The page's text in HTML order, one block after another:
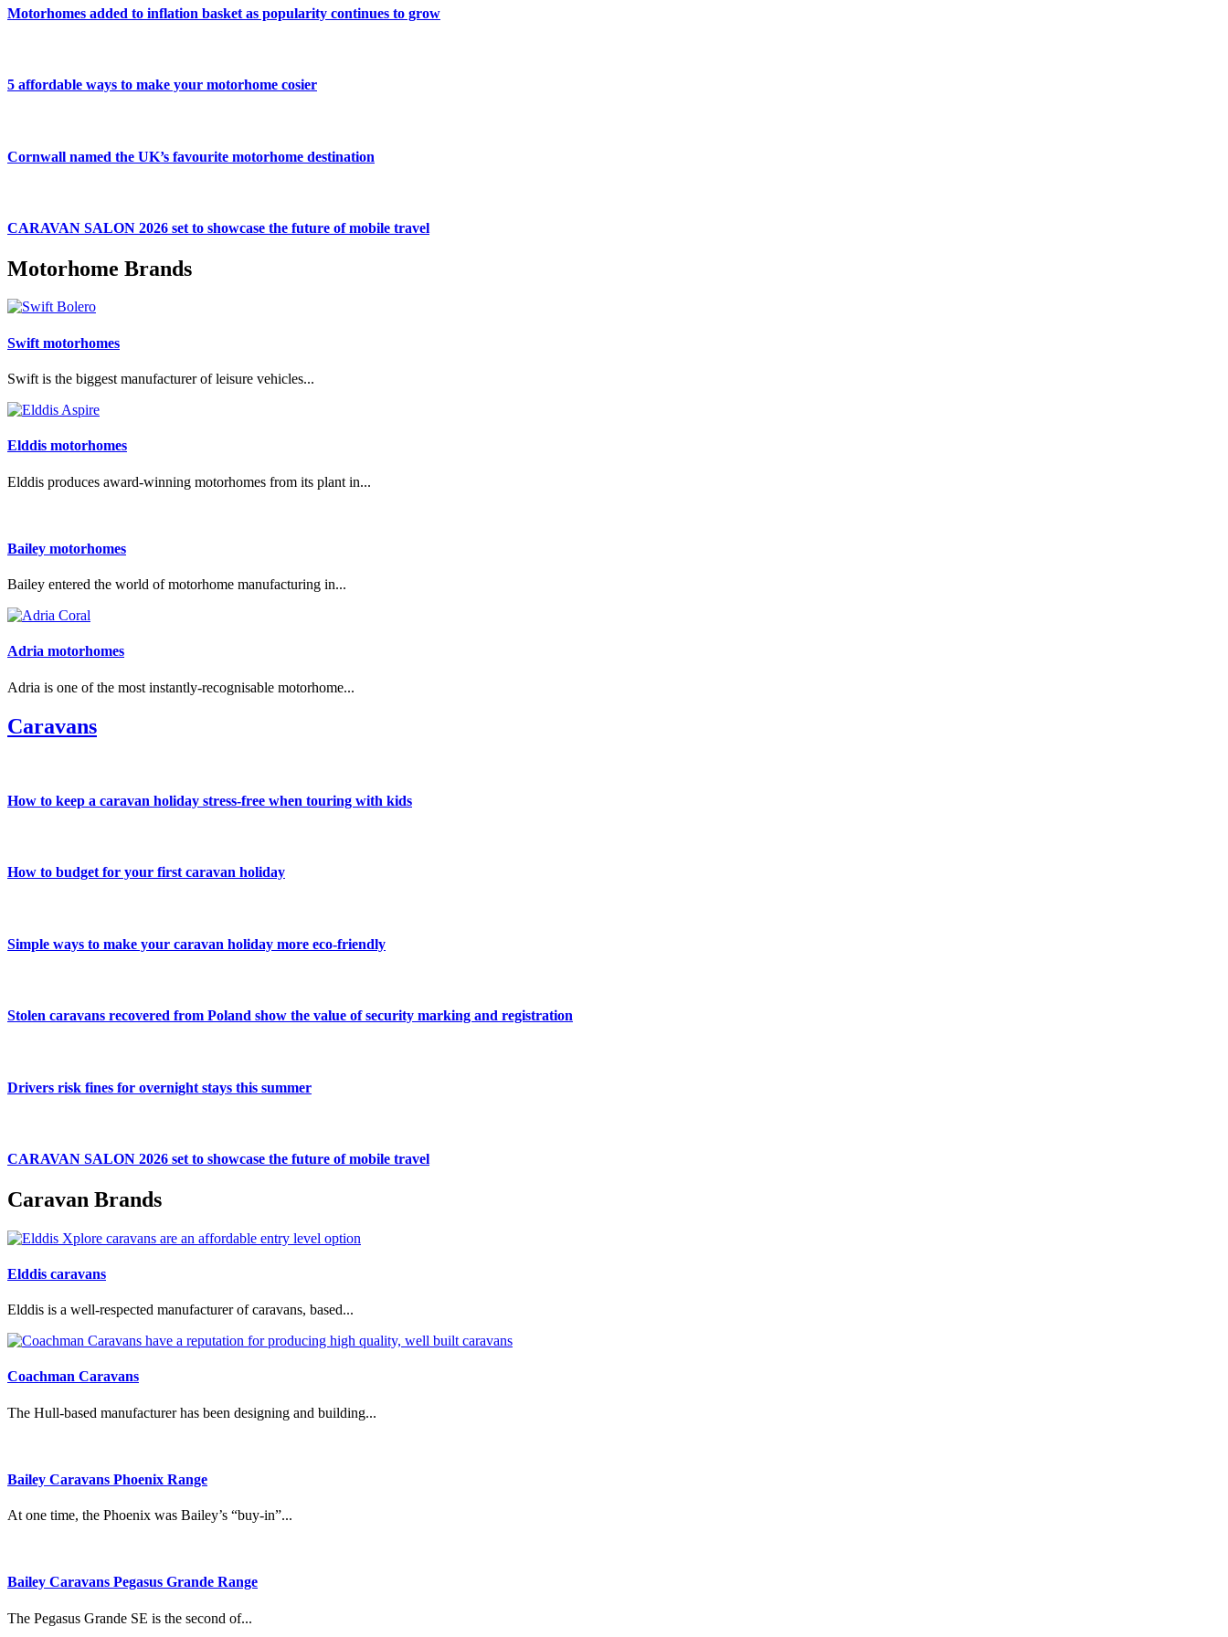
Motorhomes added to inflation basket as popularity continues to grow
5 affordable ways to make your motorhome cosier
Cornwall named the UK’s favourite motorhome destination
CARAVAN SALON 2026 set to showcase the future of mobile travel
Motorhome Brands
Swift motorhomes
Swift is the biggest manufacturer of leisure vehicles...
Elddis motorhomes
Elddis produces award-winning motorhomes from its plant in...
Bailey motorhomes
Bailey entered the world of motorhome manufacturing in...
Adria motorhomes
Adria is one of the most instantly-recognisable motorhome...
Caravans
How to keep a caravan holiday stress-free when touring with kids
How to budget for your first caravan holiday
Simple ways to make your caravan holiday more eco-friendly
Stolen caravans recovered from Poland show the value of security marking and registration
Drivers risk fines for overnight stays this summer
CARAVAN SALON 2026 set to showcase the future of mobile travel
Caravan Brands
Elddis caravans
Elddis is a well-respected manufacturer of caravans, based...
Coachman Caravans
The Hull-based manufacturer has been designing and building...
Bailey Caravans Phoenix Range
At one time, the Phoenix was Bailey’s “buy-in”...
Bailey Caravans Pegasus Grande Range
The Pegasus Grande SE is the second of...